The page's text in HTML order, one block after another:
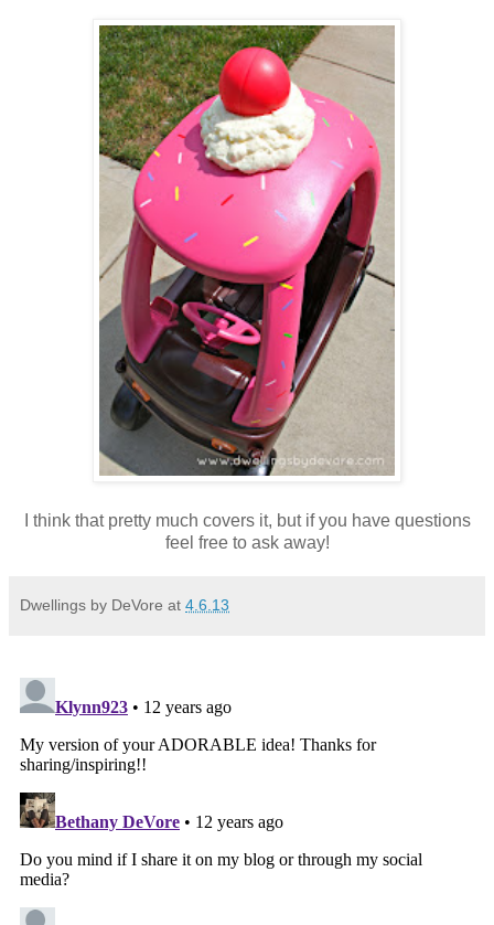
I think that pretty much covers it, but if you have questions
feel free to ask away!
Dwellings by DeVore at 4.6.13